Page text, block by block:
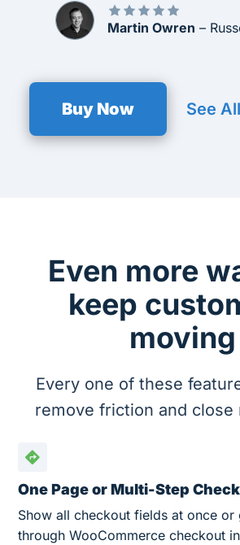
Martin Owren –
Buy Now See
Even more
keep
moving
Every one of these
remove friction and close
One Page or Multi-Step
Show all checkout fields at once or
through WooCommerce checkout